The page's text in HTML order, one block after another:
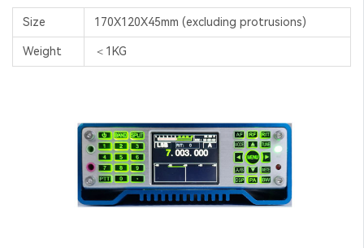
Size 170X120X45mm (excluding protrusions)
Weight ＜1KG